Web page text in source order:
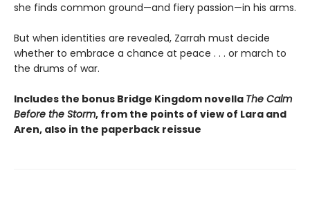
she finds common ground—and fiery passion—in his arms.
But when identities are revealed, Zarrah must decide
whether to embrace a chance at peace . . . or march to
the drums of war.
Includes the bonus Bridge Kingdom novella The Calm
Before the Storm, from the points of view of Lara and
Aren, also in the paperback reissue